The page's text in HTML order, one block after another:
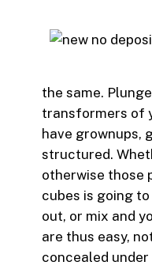
the same.
transformers of
have grownups,
structured.
otherwise those
cubes is going
out, or mix and
are thus easy,
concealed under